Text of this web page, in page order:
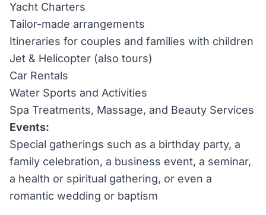
Yacht Charters
Tailor-made arrangements
Itineraries for couples and families with children
Jet & Helicopter (also tours)
Car Rentals
Water Sports and Activities
Spa Treatments, Massage, and Beauty Services
Events:
Special gatherings such as a birthday party, a
family celebration, a business event, a seminar,
a health or spiritual gathering, or even a
romantic wedding or baptism